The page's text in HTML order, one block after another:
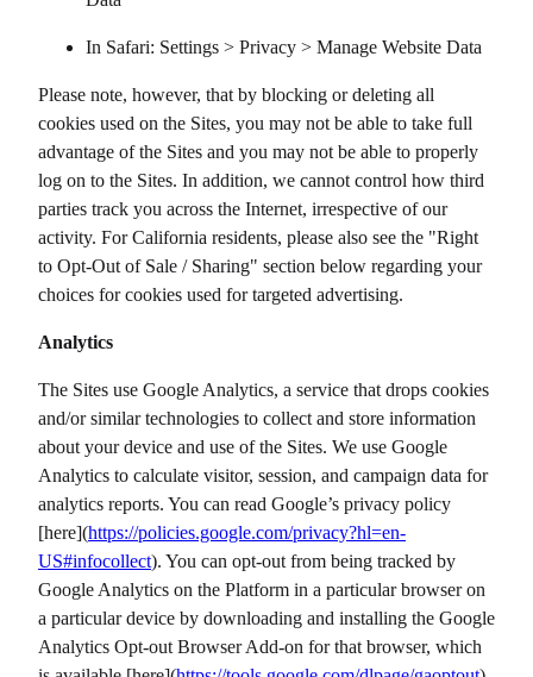
In Safari: Settings > Privacy > Manage Website Data
Please note, however, that by blocking or deleting all
cookies used on the Sites, you may not be able to take full
advantage of the Sites and you may not be able to properly
log on to the Sites. In addition, we cannot control how third
parties track you across the Internet, irrespective of our
activity. For California residents, please also see the "Right
to Opt-Out of Sale / Sharing" section below regarding your
choices for cookies used for targeted advertising.
Analytics
The Sites use Google Analytics, a service that drops cookies
and/or similar technologies to collect and store information
about your device and use of the Sites. We use Google
Analytics to calculate visitor, session, and campaign data for
analytics reports. You can read Google’s privacy policy
[here](https://policies.google.com/privacy?hl=en-
US#infocollect). You can opt-out from being tracked by
Google Analytics on the Platform in a particular browser on
a particular device by downloading and installing the Google
Analytics Opt-out Browser Add-on for that browser, which